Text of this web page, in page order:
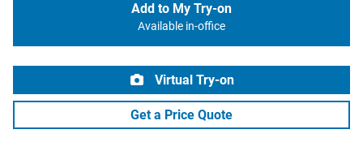
Add to My Try-on
Available in-office
Virtual Try-on
Get a Price Quote